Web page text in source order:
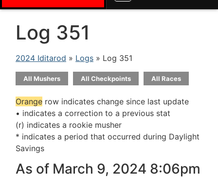
Log 351
2024 Iditarod » Logs » Log 351
All Mushers All Checkpoints All Races
Orange row indicates change since last update
• indicates a correction to a previous stat
(r) indicates a rookie musher
* indicates a period that occurred during Daylight
Savings
As of March 9, 2024 8:06pm